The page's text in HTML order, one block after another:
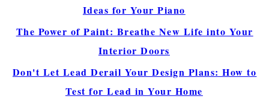
Ideas for Your Piano
The Power of Paint: Breathe New Life into Your
Interior Doors
Don't Let Lead Derail Your Design Plans: How to
Test for Lead in Your Home